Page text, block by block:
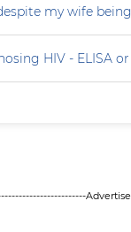
my wife
HIV - ELISA or